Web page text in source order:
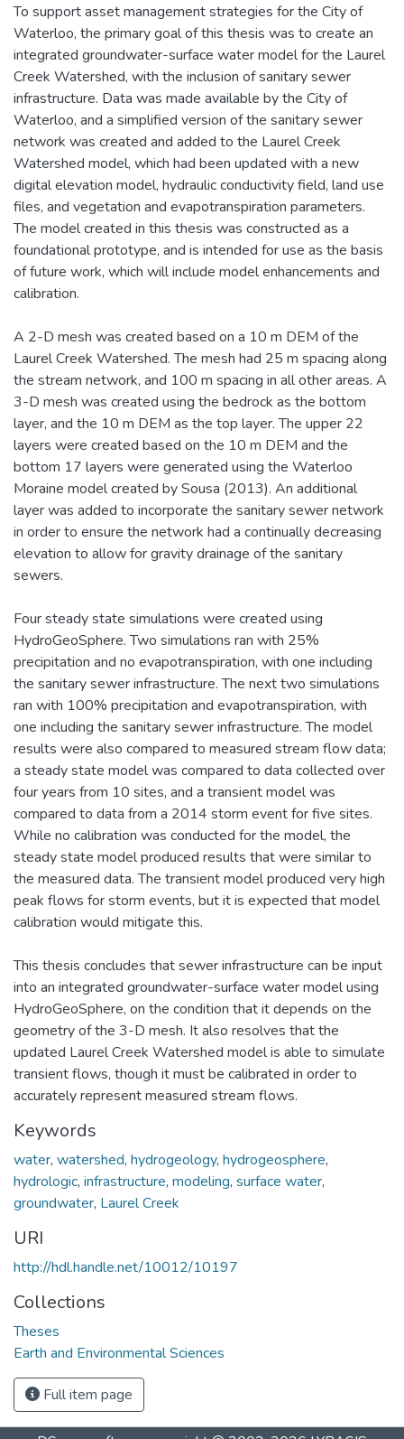
To support asset management strategies for the City of
Waterloo, the primary goal of this thesis was to create an
integrated groundwater-surface water model for the Laurel
Creek Watershed, with the inclusion of sanitary sewer
infrastructure. Data was made available by the City of
Waterloo, and a simplified version of the sanitary sewer
network was created and added to the Laurel Creek
Watershed model, which had been updated with a new
digital elevation model, hydraulic conductivity field, land use
files, and vegetation and evapotranspiration parameters.
The model created in this thesis was constructed as a
foundational prototype, and is intended for use as the basis
of future work, which will include model enhancements and
calibration.
A 2-D mesh was created based on a 10 m DEM of the
Laurel Creek Watershed. The mesh had 25 m spacing along
the stream network, and 100 m spacing in all other areas. A
3-D mesh was created using the bedrock as the bottom
layer, and the 10 m DEM as the top layer. The upper 22
layers were created based on the 10 m DEM and the
bottom 17 layers were generated using the Waterloo
Moraine model created by Sousa (2013). An additional
layer was added to incorporate the sanitary sewer network
in order to ensure the network had a continually decreasing
elevation to allow for gravity drainage of the sanitary
sewers.
Four steady state simulations were created using
HydroGeoSphere. Two simulations ran with 25%
precipitation and no evapotranspiration, with one including
the sanitary sewer infrastructure. The next two simulations
ran with 100% precipitation and evapotranspiration, with
one including the sanitary sewer infrastructure. The model
results were also compared to measured stream flow data;
a steady state model was compared to data collected over
four years from 10 sites, and a transient model was
compared to data from a 2014 storm event for five sites.
While no calibration was conducted for the model, the
steady state model produced results that were similar to
the measured data. The transient model produced very high
peak flows for storm events, but it is expected that model
calibration would mitigate this.
This thesis concludes that sewer infrastructure can be input
into an integrated groundwater-surface water model using
HydroGeoSphere, on the condition that it depends on the
geometry of the 3-D mesh. It also resolves that the
updated Laurel Creek Watershed model is able to simulate
transient flows, though it must be calibrated in order to
accurately represent measured stream flows.
Keywords
water, watershed, hydrogeology, hydrogeosphere,
hydrologic, infrastructure, modeling, surface water,
groundwater, Laurel Creek
URI
http://hdl.handle.net/10012/10197
Collections
Theses
Earth and Environmental Sciences
Full item page